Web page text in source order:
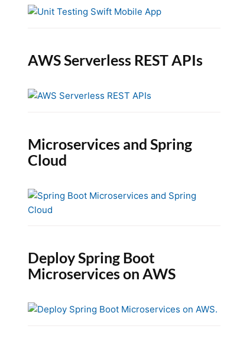
AWS Serverless REST APIs
Microservices and Spring
Cloud
Deploy Spring Boot
Microservices on AWS